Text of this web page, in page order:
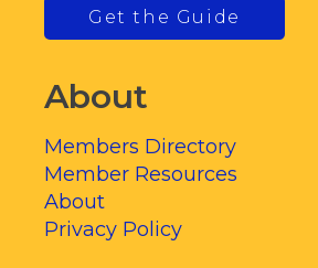
Get the Guide
About
Members Directory
Member Resources
About
Privacy Policy